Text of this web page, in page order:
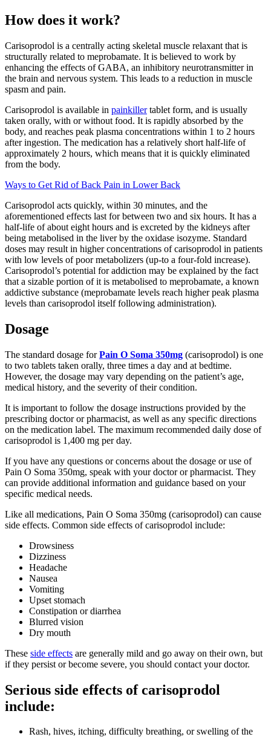
How does it work?
Carisoprodol is a centrally acting skeletal muscle relaxant that is
structurally related to meprobamate. It is believed to work by
enhancing the effects of GABA, an inhibitory neurotransmitter in
the brain and nervous system. This leads to a reduction in muscle
spasm and pain.
Carisoprodol is available in painkillertablet form, and is usually
taken orally, with or without food. It is rapidly absorbed by the
body, and reaches peak plasma concentrations within 1 to 2 hours
after ingestion. The medication has a relatively short half-life of
approximately 2 hours, which means that it is quickly eliminated
from the body.
Ways to Get Rid of Back Pain in Lower Back
Carisoprodol acts quickly, within 30 minutes, and the
aforementioned effects last for between two and six hours. It has a
half-life of about eight hours and is excreted by the kidneys after
being metabolised in the liver by the oxidase isozyme. Standard
doses may result in higher concentrations of carisoprodol in patients
with low levels of poor metabolizers (up-to a four-fold increase).
Carisoprodol’s potential for addiction may be explained by the fact
that a sizable portion of it is metabolised to meprobamate, a known
addictive substance (meprobamate levels reach higher peak plasma
levels than carisoprodol itself following administration).
Dosage
The standard dosage forPain O Soma 350mg (carisoprodol) is one
to two tablets taken orally, three times a day and at bedtime.
However, the dosage may vary depending on the patient’s age,
medical history, and the severity of their condition.
It is important to follow the dosage instructions provided by the
prescribing doctor or pharmacist, as well as any specific directions
on the medication label. The maximum recommended daily dose of
carisoprodol is 1,400 mg per day.
If you have any questions or concerns about the dosage or use of
Pain O Soma 350mg, speak with your doctor or pharmacist. They
can provide additional information and guidance based on your
specific medical needs.
Like all medications, Pain O Soma 350mg (carisoprodol) can cause
side effects. Common side effects of carisoprodol include:
Drowsiness
Dizziness
Headache
Nausea
Vomiting
Upset stomach
Constipation or diarrhea
Blurred vision
Dry mouth
These side effects are generally mild and go away on their own, but
if they persist or become severe, you should contact your doctor.
Serious side effects of carisoprodol
include:
Rash, hives, itching, difficulty breathing, or swelling of the